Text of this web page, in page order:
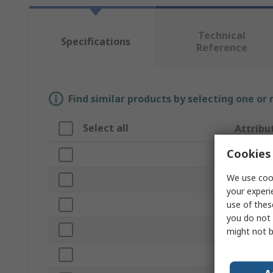
Specifications
Technical
Reference
Find similar products by selecting one
Select all
Brand
Product
Battery
Corded/
We use
your
use of
you do not
might not